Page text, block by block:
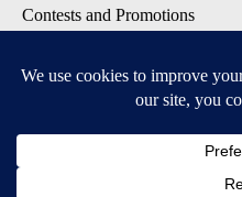
Contests and Promotions